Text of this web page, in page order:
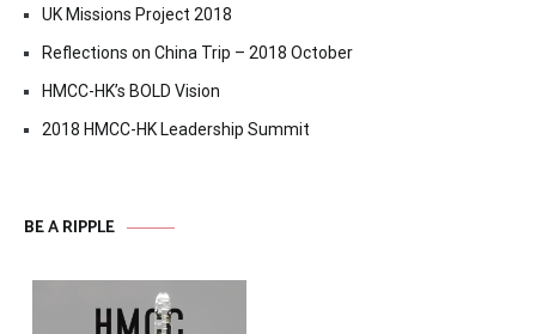
UK Missions Project 2018
Reflections on China Trip – 2018 October
HMCC-HK’s BOLD Vision
2018 HMCC-HK Leadership Summit
BE A RIPPLE